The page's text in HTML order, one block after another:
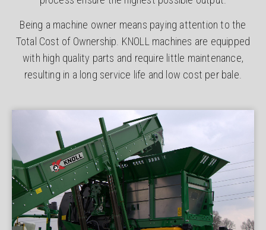
Being a machine owner means paying attention to the
Total Cost of Ownership. KNOLL machines are equipped
with high quality parts and require little maintenance,
resulting in a long service life and low cost per bale.